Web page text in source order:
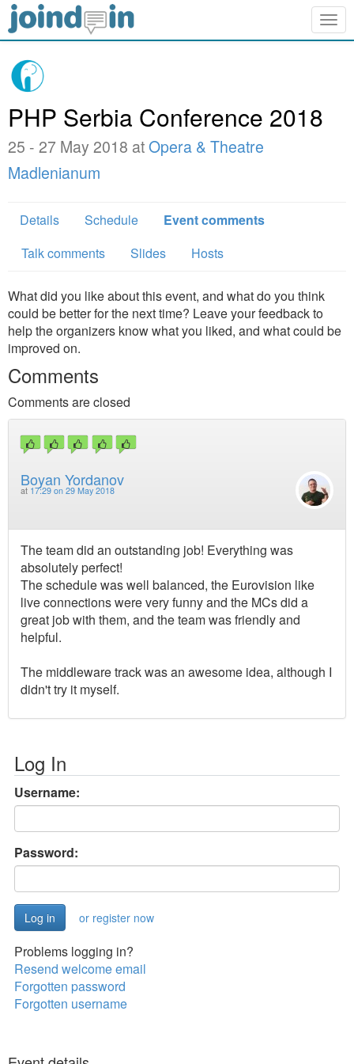
PHP Serbia Conference 2018
25 - 27 May 2018 atOpera & Theatre
Madlenianum
Details Schedule
Event comments
Talk comments
Slides Hosts
What did you like about this event, and what do you think
could be better for the next time? Leave your feedback to
help the organizers know what you liked, and what could be
improved on.
Comments
Comments are closed
Boyan Yordanov
at 17:29 on 29 May 2018
The team did an outstanding job! Everything was
absolutely perfect!
The schedule was well balanced, the Eurovision like
live connections were very funny and the MCs did a
great job with them, and the team was friendly and
helpful.
The middleware track was an awesome idea, although I
didn't try it myself.
Log In
Username:
Password:
or register now
Problems logging in?
Resend welcome email
Forgotten password
Forgotten username